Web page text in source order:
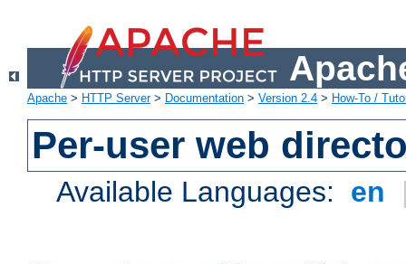
Apache > HTTP Server> Documentation > Version 2.4 > How-To /
Per-user web
Available Languages: en